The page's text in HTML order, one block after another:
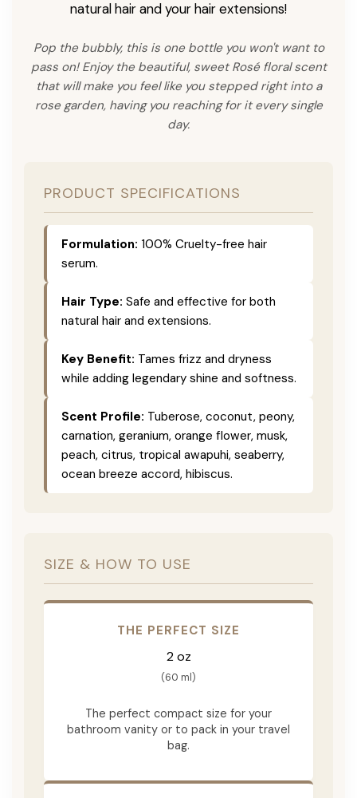
natural hair and your hair extensions!
Pop the bubbly, this is one bottle you won't want to
pass on! Enjoy the beautiful, sweet Rosé floral scent
that will make you feel like you stepped right into a
rose garden, having you reaching for it every single
day.
PRODUCT SPECIFICATIONS
Formulation: 100% Cruelty-free hair
serum.
Hair Type: Safe and effective for both
natural hair and extensions.
Key Benefit: Tames frizz and dryness
while adding legendary shine and softness.
Scent Profile: Tuberose, coconut, peony,
carnation, geranium, orange flower, musk,
peach, citrus, tropical awapuhi, seaberry,
ocean breeze accord, hibiscus.
SIZE & HOW TO USE
THE PERFECT SIZE
2 oz
(60 ml)
The perfect compact size for your
bathroom vanity or to pack in your travel
bag.